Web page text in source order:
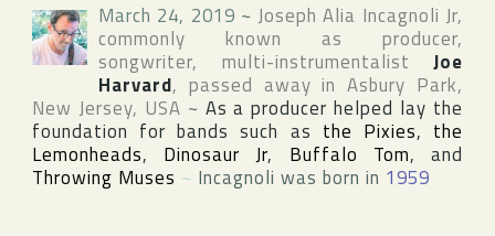
March 24, 2019 ~Joseph Alia Incagnoli Jr,
commonly known as producer,
songwriter, multi-instrumentalist Joe
Harvard, passed away inAsbury Park,
New Jersey, USA ~ As a producer helped lay the
foundation for bands such as the Pixies, the
Lemonheads, Dinosaur Jr, Buffalo Tom, and
Throwing Muses ~ Incagnoli was born in 1959